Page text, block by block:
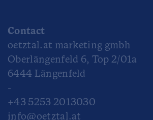
Contact
oetztal.at marketing gmbh
Oberlängenfeld 6, Top 2/01a
6444 Längenfeld
-
+43 5253 2013030
info@oetztal.at